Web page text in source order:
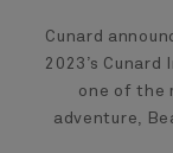
Cunard
2023’s
one of the
adventure,